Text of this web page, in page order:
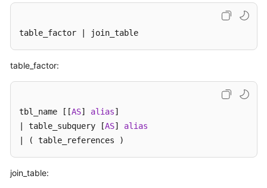
Guide
API
Reference
Best
Practices
table_factor | join_table
table_factor:
tbl_name [[AS] alias]
| table_subquery [AS] alias
| ( table_references )
join_table: